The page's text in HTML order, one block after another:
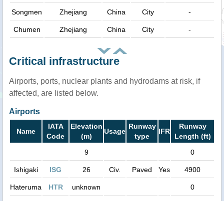
Songmen Zhejiang China City -
Chumen Zhejiang China City -
Critical infrastructure
Airports, ports, nuclear plants and hydrodams at risk, if
affected, are listed below.
Airports
Name
IATA
Code
Elevation
(m)
Usage
Runway
type
IFR
Runway
Length (ft)
9
0
Ishigaki ISG 26 Civ. Paved Yes 4900
Hateruma HTR unknown 0